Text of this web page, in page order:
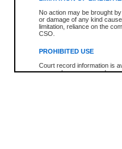
No action may be brought
or damage of any kind
limitation, reliance on the
CSO.
PROHIBITED USE
Court record information is
research purposes and may